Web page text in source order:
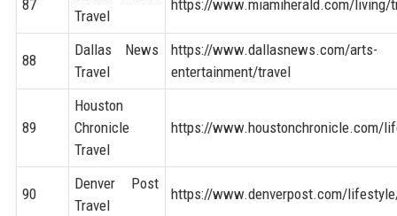
87
Travel
https://www.miamiherald.com/living/
88
Dallas News
Travel
https://www.dallasnews.com/arts-
entertainment/travel
89
Houston
Chronicle
Travel
https://www.houstonchronicle.com/
90
Denver Post
Travel
https://www.denverpost.com/